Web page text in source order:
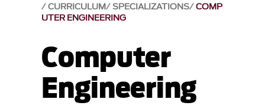
CURRICULUM SPECIALIZATIONS COMP
UTER ENGINEERING
Computer
Engineering